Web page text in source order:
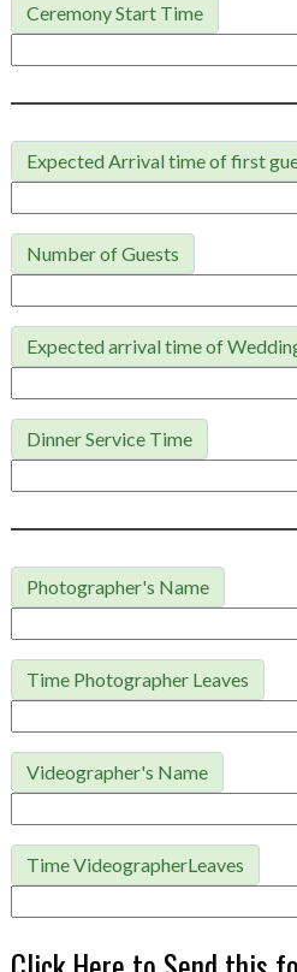
Ceremony Start Time
Expected Arrival time of first
Number of Guests
Expected arrival time of
Dinner Service Time
Photographer's Name
Time Photographer Leaves
Videographer's Name
Time VideographerLeaves